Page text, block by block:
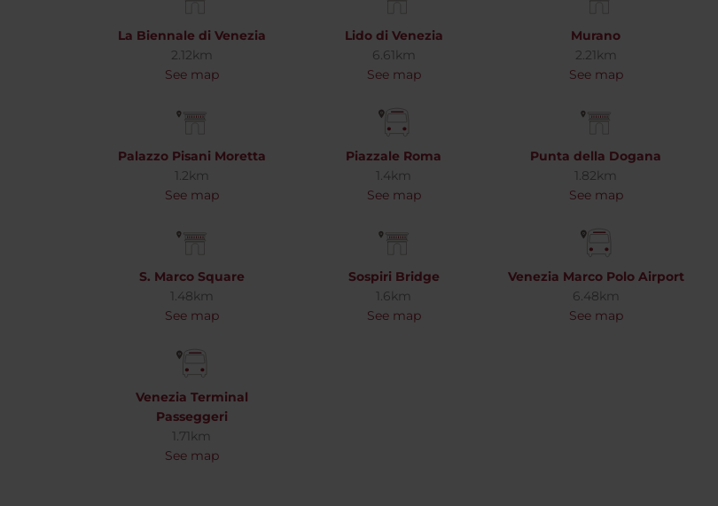
La Biennale di Venezia
2.12km
See map
Lido di Venezia
6.61km
See map
Murano
2.21km
See map
Palazzo Pisani Moretta
1.2km
See map
Piazzale Roma
1.4km
See map
Punta della Dogana
1.82km
See map
S. Marco Square
1.48km
See map
Sospiri Bridge
1.6km
See map
Venezia Marco Polo Airport
6.48km
See map
Venezia Terminal
Passeggeri
1.71km
See map